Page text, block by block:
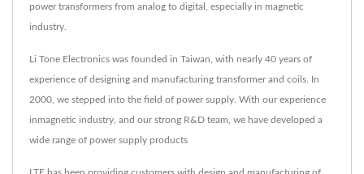
power transformers from analog to digital, especially in magnetic
industry.
Li Tone Electronics was founded in Taiwan, with nearly 40 years of
experience of designing and manufacturing transformer and coils. In
2000, we stepped into the field of power supply. With our experience
inmagnetic industry, and our strong R&D team, we have developed a
wide range of power supply products